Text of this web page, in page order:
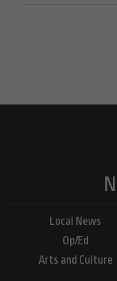
Local News
Op/Ed
Arts and Culture